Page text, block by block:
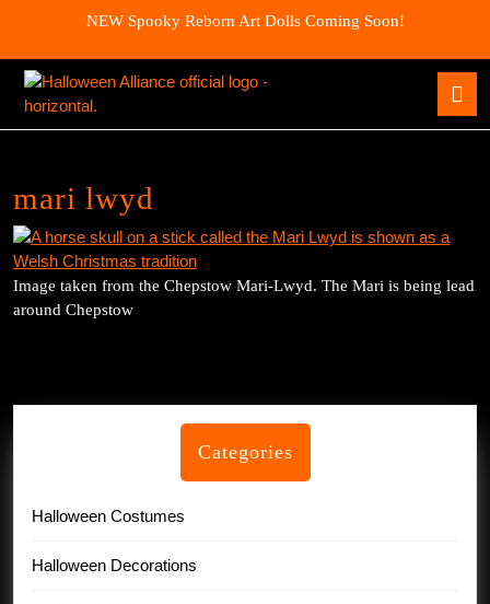
content
NEW Spooky Reborn Art Dolls Coming Soon!
mari lwyd
Image taken from the Chepstow Mari-Lwyd. The Mari is being lead
around Chepstow
Categories
Halloween Costumes
Halloween Decorations